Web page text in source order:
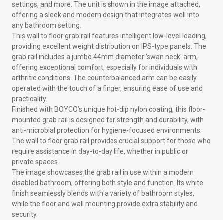
settings, and more. The unit is shown in the image attached,
offering a sleek and modern design that integrates well into
any bathroom setting.
This wall to floor grab rail features intelligent low-level loading,
providing excellent weight distribution on IPS-type panels. The
grab rail includes a jumbo 44mm diameter 'swan neck' arm,
offering exceptional comfort, especially for individuals with
arthritic conditions. The counterbalanced arm can be easily
operated with the touch of a finger, ensuring ease of use and
practicality.
Finished with BOYCO’s unique hot-dip nylon coating, this floor-
mounted grab rail is designed for strength and durability, with
anti-microbial protection for hygiene-focused environments.
The wall to floor grab rail provides crucial support for those who
require assistance in day-to-day life, whether in public or
private spaces.
The image showcases the grab rail in use within a modern
disabled bathroom, offering both style and function. Its white
finish seamlessly blends with a variety of bathroom styles,
while the floor and wall mounting provide extra stability and
security.